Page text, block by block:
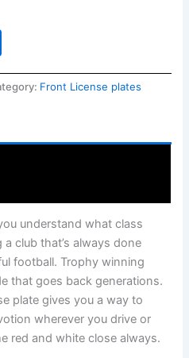
Front License plates
understand what class
a club that’s always done
football. Trophy winning
that goes back generations.
plate gives you a way to
wherever you drive or
red and white close always.